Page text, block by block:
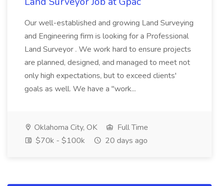
Our well-established and growing Land Surveying
and Engineering firm is looking for a Professional
Land Surveyor . We work hard to ensure projects
are planned, designed, and managed to meet not
only high expectations, but to exceed clients'
goals as well. We have a "work...
Oklahoma City, OK
Full Time
$70k - $100k
20 days ago